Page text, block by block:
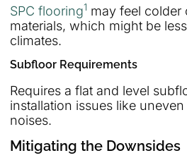
SPC flooring1 may feel colder
materials, which might be
climates.
Subfloor Requirements
Requires a flat and level
installation issues like
noises.
Mitigating the Downsides